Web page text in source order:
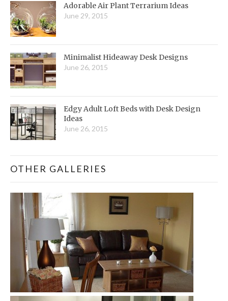
Adorable Air Plant Terrarium Ideas
June 29, 2015
Minimalist Hideaway Desk Designs
June 26, 2015
Edgy Adult Loft Beds with Desk Design
Ideas
June 26, 2015
OTHER GALLERIES